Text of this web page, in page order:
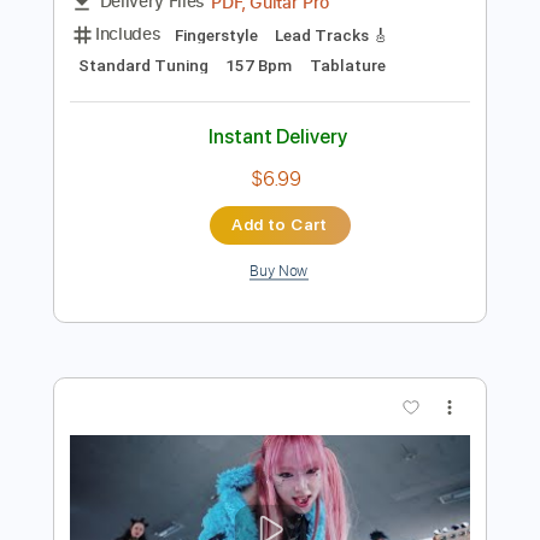
Preview PDF Sample
alan-anunciacao
Length FULL
Fingerstyle
Lead Tracks 🎸
Standard Tuning
157 Bpm Tablature